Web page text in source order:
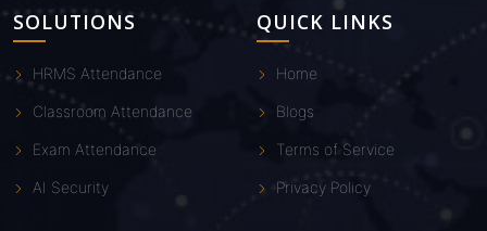
SOLUTIONS
HRMS Attendance
Classroom Attendance
Exam Attendance
AI Security
QUICK LINKS
Home
Blogs
Terms of Service
Privacy Policy